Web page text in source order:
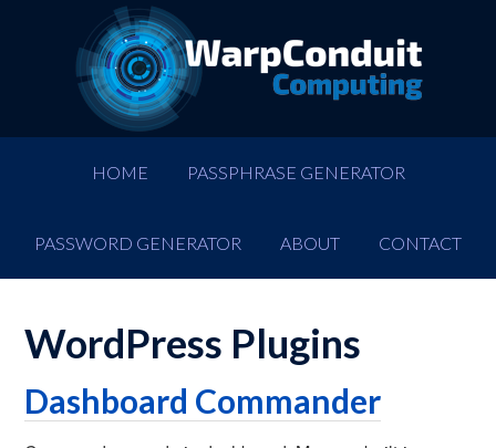
HOME PASSPHRASE GENERATOR
PASSWORD GENERATOR ABOUT CONTACT
WordPress Plugins
Dashboard Commander